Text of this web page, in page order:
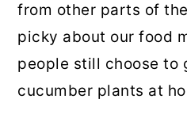
from other parts of
picky about our food
people still choose to
cucumber plants at